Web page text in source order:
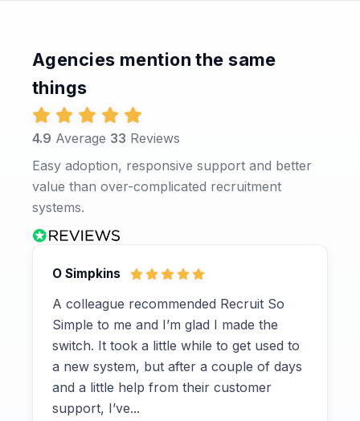
Agencies mention the same
things
4.9 Average 33 Reviews
Easy adoption, responsive support and better
value than over-complicated recruitment
systems.
O Simpkins
A colleague recommended Recruit So
Simple to me and I’m glad I made the
switch. It took a little while to get used to
a new system, but after a couple of days
and a little help from their customer
support, I’ve...